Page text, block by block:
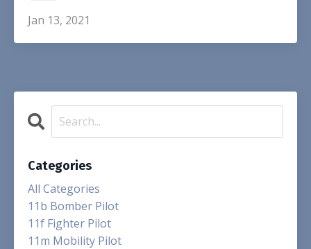
Jan 13, 2021
Categories
All Categories
11b Bomber Pilot
11f Fighter Pilot
11m Mobility Pilot